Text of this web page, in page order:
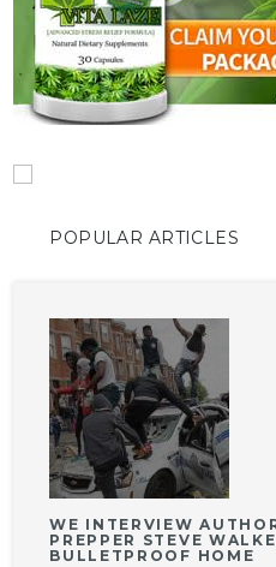
POPULAR ARTICLES
WE INTERVIEW
PREPPER STEVE
BULLETPROOF HOME